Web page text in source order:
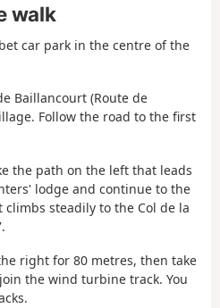
walk
car park in the centre of the
Baillancourt (Route de
Follow the road to the first
the path on the left that leads
lodge and continue to the
steadily to the Col de la
right for 80 metres, then take
the wind turbine track. You